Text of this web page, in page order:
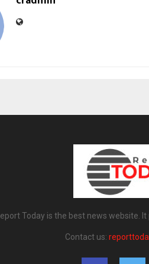
Today is the best news website.
Contact us: